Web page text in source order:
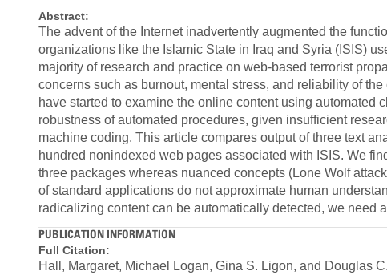
Abstract:
The advent of the Internet inadvertently augmented the
organizations like the Islamic State in Iraq and Syria (ISIS)
majority of research and practice on web‐based terrorist
concerns such as burnout, mental stress, and reliability of
have started to examine the online content using automated
robustness of automated procedures, given insufficient
machine coding. This article compares output of three text
hundred nonindexed web pages associated with ISIS. We
three packages whereas nuanced concepts (Lone Wolf
of standard applications do not approximate human
radicalizing content can be automatically detected, we need
PUBLICATION INFORMATION
Full Citation:
Hall, Margaret, Michael Logan, Gina S. Ligon, and Douglas